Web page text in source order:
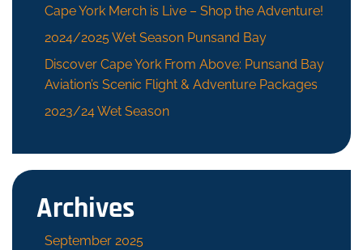
Cape York Merch is Live – Shop the Adventure!
2024/2025 Wet Season Punsand Bay
Discover Cape York From Above: Punsand Bay
Aviation’s Scenic Flight & Adventure Packages
2023/24 Wet Season
Archives
September 2025